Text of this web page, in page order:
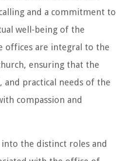
and a commitment to
well-being of the
offices are integral to the
ensuring that the
practical needs of the
compassion and
into the distinct roles and